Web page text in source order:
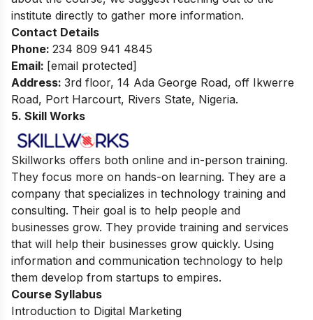
institute directly to gather more information.
Contact Details
Phone: 234 809 941 4845
Email: [email protected]
Address: 3rd floor, 14 Ada George Road, off Ikwerre
Road, Port Harcourt, Rivers State, Nigeria.
5. Skill Works
Skillworks offers both online and in-person training.
They focus more on hands-on learning. They are a
company that specializes in technology training and
consulting. Their goal is to help people and
businesses grow. They provide training and services
that will help their businesses grow quickly. Using
information and communication technology to help
them develop from startups to empires.
Course Syllabus
Introduction to Digital Marketing